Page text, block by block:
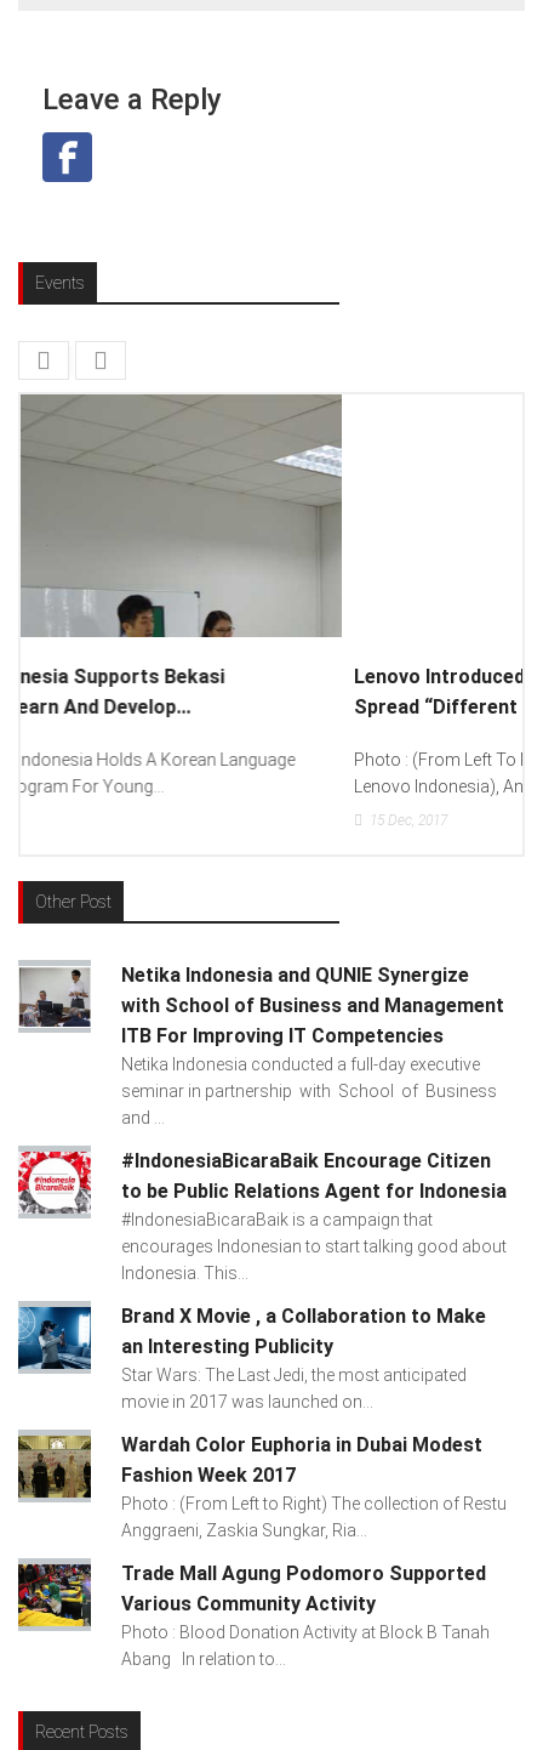
Leave a Reply
Events
Lenovo Introduced New Brand Ambassador To
Spread “Different Is Better”...
Photo : (From Left To Right) Helmy Susanto (Consumer Lead
Lenovo Indonesia), Andien Aisyah...
Other Post
Netika Indonesia and QUNIE Synergize
with School of Business and Management
ITB For Improving IT Competencies
Netika Indonesia conducted a full-day executive
seminar in partnership with School of Business
and ...
#IndonesiaBicaraBaik Encourage Citizen
to be Public Relations Agent for Indonesia
#IndonesiaBicaraBaik is a campaign that
encourages Indonesian to start talking good about
Indonesia. This...
Brand X Movie , a Collaboration to Make
an Interesting Publicity
Star Wars: The Last Jedi, the most anticipated
movie in 2017 was launched on...
Wardah Color Euphoria in Dubai Modest
Fashion Week 2017
Photo : (From Left to Right) The collection of Restu
Anggraeni, Zaskia Sungkar, Ria...
Trade Mall Agung Podomoro Supported
Various Community Activity
Photo : Blood Donation Activity at Block B Tanah
Abang In relation to...
Recent Posts